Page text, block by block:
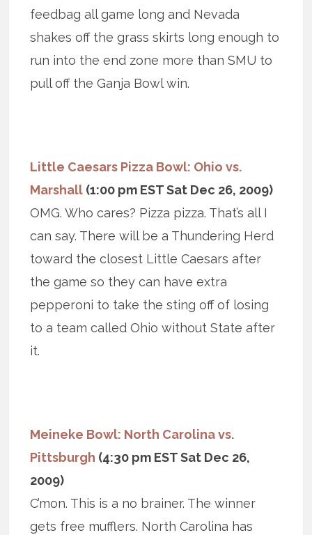
feedbag all game long and Nevada
shakes off the grass skirts long enough to
run into the end zone more than SMU to
pull off the Ganja Bowl win.
Little Caesars Pizza Bowl: Ohio vs.
Marshall (1:00 pm EST Sat Dec 26, 2009)
OMG. Who cares? Pizza pizza. That’s all I
can say. There will be a Thundering Herd
toward the closest Little Caesars after
the game so they can have extra
pepperoni to take the sting off of losing
to a team called Ohio without State after
it.
Meineke Bowl: North Carolina vs.
Pittsburgh (4:30 pm EST Sat Dec 26,
2009)
C’mon. This is a no brainer. The winner
gets free mufflers. North Carolina has